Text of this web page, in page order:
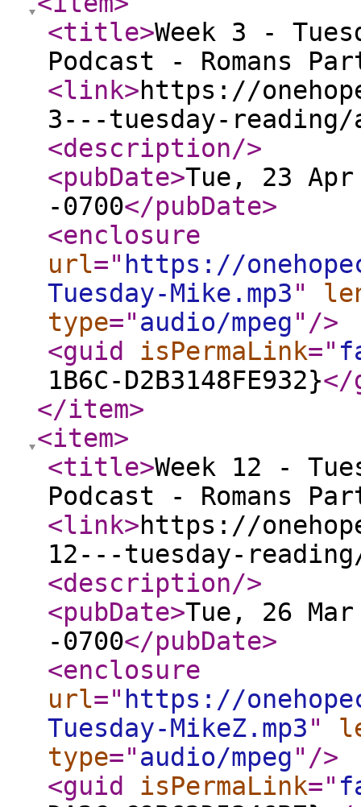
<title>Week 3 -
Podcast - Romans
<link>https://
3---tuesday-reading/
<description/>
<pubDate>Tue, 23
-0700</pubDate>
<enclosure
url=" https://
Tuesday-Mike.mp3"
type="audio/mpeg" />
<guid
isPermaLink="
1B6C-D2B3148FE932}</
</item>
<item>
<title>Week 12 -
Podcast - Romans
<link>https://
12---tuesday-
<description/>
<pubDate>Tue, 26
-0700</pubDate>
<enclosure
url=" https://
Tuesday-MikeZ.mp3"
type="audio/mpeg" />
<guid
isPermaLink="